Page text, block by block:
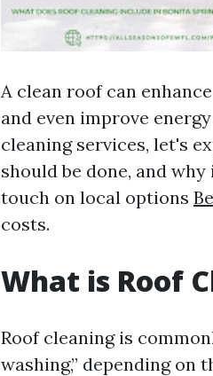
A clean roof can
and even improve
cleaning services, let's
should be done, and
touch on local options
costs.
What is Roof
Roof cleaning is
washing,” depending on